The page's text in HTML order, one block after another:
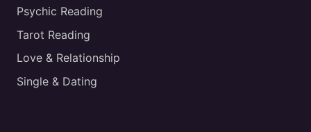
Psychic Reading
Tarot Reading
Love & Relationship
Single & Dating